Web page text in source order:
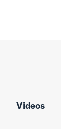
Videos